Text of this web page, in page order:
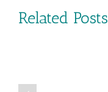
Related Posts